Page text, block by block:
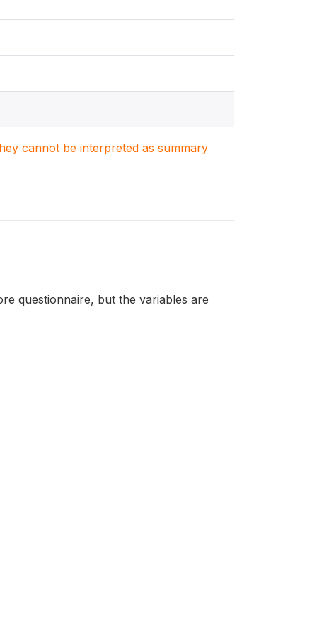
cannot be interpreted as summary
questionnaire, but the variables are